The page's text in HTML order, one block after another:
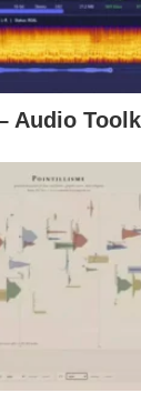
Audio